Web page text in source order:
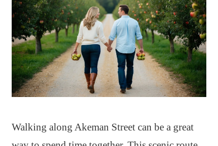
Walking along Akeman Street can be a great